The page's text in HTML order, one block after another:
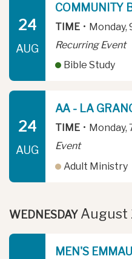
24
AUG
COMMUNITY
TIME • Monday,
Recurring Event
Bible Study
24
AUG
AA - LA
TIME • Monday,
Event
Adult Ministry
WEDNESDAY August
MEN'S